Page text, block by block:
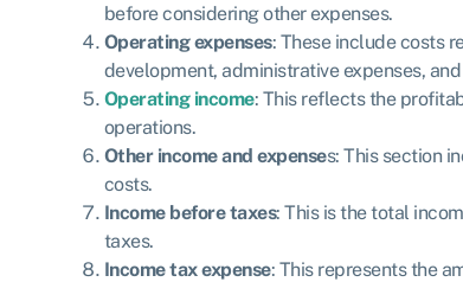
before considering other expenses.
Operating expenses: These include costs
development, administrative expenses,
Operating income: This reflects the
operations.
Other income and expenses: This section
costs.
Income before taxes: This is the total
taxes.
Income tax expense: This represents the